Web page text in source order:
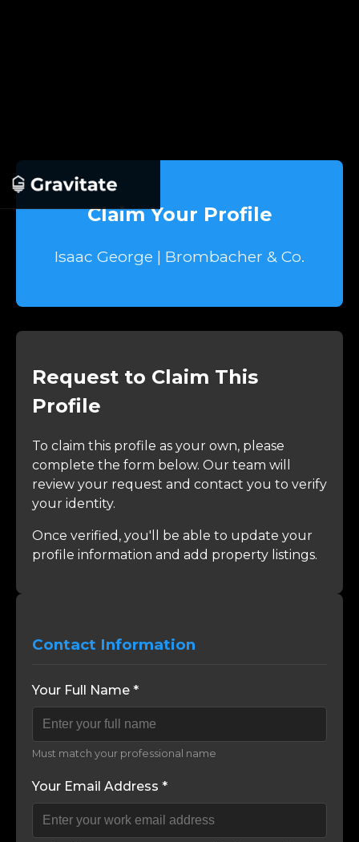
Claim Your Profile
Isaac George | Brombacher & Co.
Request to Claim This
Profile
To claim this profile as your own, please
complete the form below. Our team will
review your request and contact you to verify
your identity.
Once verified, you'll be able to update your
profile information and add property listings.
Contact Information
Your Full Name *
Must match your professional name
Your Email Address *